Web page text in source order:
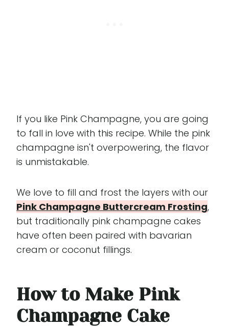
If you like Pink Champagne, you are going
to fall in love with this recipe. While the pink
champagne isn't overpowering, the flavor
is unmistakable.
We love to fill and frost the layers with our
Pink Champagne Buttercream Frosting,
but traditionally pink champagne cakes
have often been paired with bavarian
cream or coconut fillings.
How to Make Pink
Champagne Cake